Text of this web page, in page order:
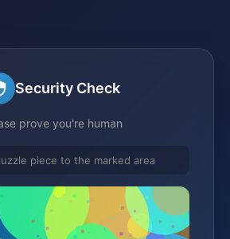
Security Check
prove you're human
piece to the marked area